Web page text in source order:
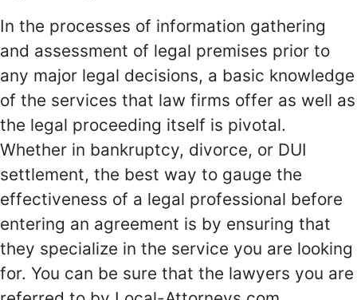
In the processes of information gathering
and assessment of legal premises prior to
any major legal decisions, a basic knowledge
of the services that law firms offer as well as
the legal proceeding itself is pivotal.
Whether in bankruptcy, divorce, or DUI
settlement, the best way to gauge the
effectiveness of a legal professional before
entering an agreement is by ensuring that
they specialize in the service you are looking
for. You can be sure that the lawyers you are